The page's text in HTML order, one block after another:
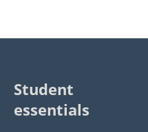
Student
essentials